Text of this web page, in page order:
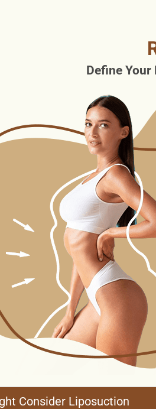
Define Your
Consider Liposuction